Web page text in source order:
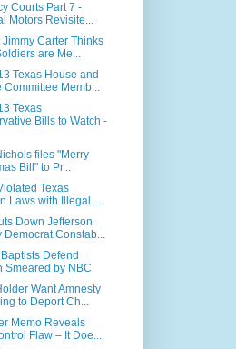
Courts Part 7 -
Motors Revisite...
Jimmy Carter Thinks
are Me...
Texas House and
Committee Memb...
Texas
Bills to Watch -
files "Merry
Bill" to Pr...
Texas
Laws with Illegal ...
Down Jefferson
Democrat Constab...
Defend
Smeared by NBC
Want Amnesty
to Deport Ch...
Memo Reveals
Flaw – It Doe...